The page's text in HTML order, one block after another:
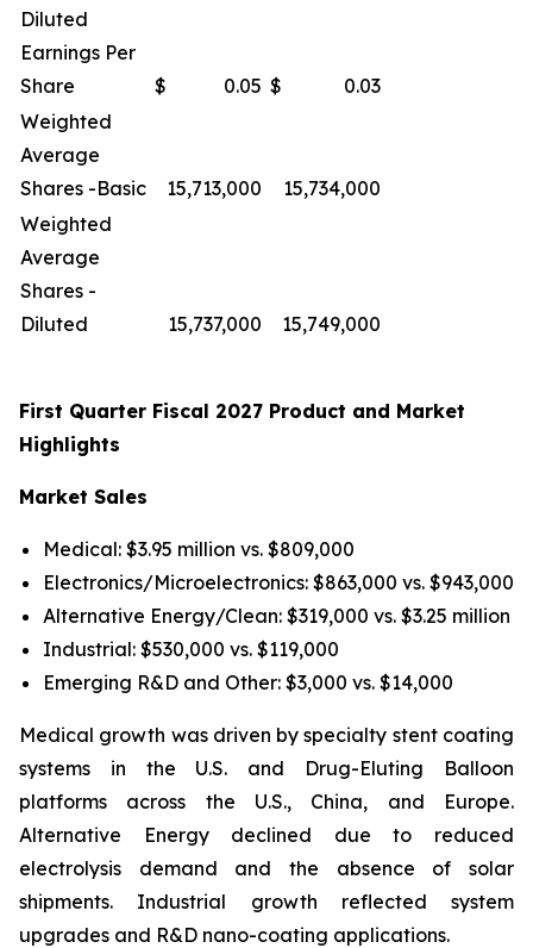
Diluted
Earnings Per
Share
$ 0.05 $
0.03
Weighted
Average
Shares -Basic
15,713,000
15,734,000
Weighted
Average
Shares -
Diluted
15,737,000 15,749,000
First Quarter Fiscal 2027 Product and Market
Highlights
Market Sales
Medical: $3.95 million vs. $809,000
Electronics/Microelectronics: $863,000 vs. $943,000
Alternative Energy/Clean: $319,000 vs. $3.25 million
Industrial: $530,000 vs. $119,000
Emerging R&D and Other: $3,000 vs. $14,000
Medical growth was driven by specialty stent coating
systems in the U.S. and Drug-Eluting Balloon
platforms across the U.S., China, and Europe.
Alternative Energy declined due to reduced
electrolysis demand and the absence of solar
shipments. Industrial growth reflected system
upgrades and R&D nano-coating applications.